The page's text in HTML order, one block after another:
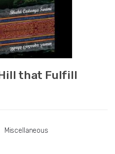
that Fulfill
Miscellaneous